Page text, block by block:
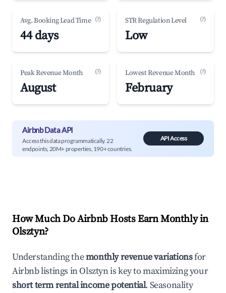
Avg. Booking Lead Time (?)
44 days
STR Regulation Level (?)
Low
Peak Revenue Month (?)
August
Lowest Revenue Month (?)
February
Airbnb Data API
Access this data programmatically. 22
endpoints, 20M+ properties, 190+ countries.
API Access
How Much Do Airbnb Hosts Earn Monthly in
Olsztyn?
Understanding themonthly revenue variationsfor
Airbnb listings inOlsztynis key to maximizing your
short term rental income potential. Seasonality